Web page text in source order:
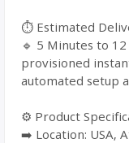
⏱️ Estimated
🔹 5 Minutes to
provisioned
automated setup
⚙️ Product
➡️ Location: USA,